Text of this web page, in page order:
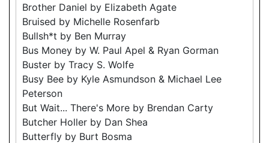
Brother Daniel by Elizabeth Agate
Bruised by Michelle Rosenfarb
Bullsh*t by Ben Murray
Bus Money by W. Paul Apel & Ryan Gorman
Buster by Tracy S. Wolfe
Busy Bee by Kyle Asmundson & Michael Lee
Peterson
But Wait... There's More by Brendan Carty
Butcher Holler by Dan Shea
Butterfly by Burt Bosma